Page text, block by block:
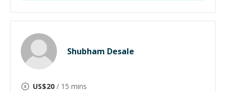
Shubham Desale
US$20 / 15 mins